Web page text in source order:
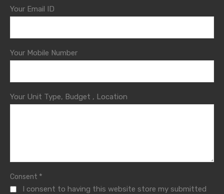
Your Email ID
Your Mobile Number
Your Unit Type, Budget , Location
Consent *
I consent to having this website store my submitted